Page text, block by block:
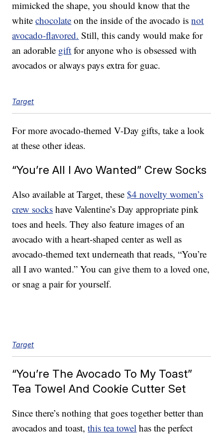
mimicked the shape, you should know that the
whitechocolate on the inside of the avocado isnot
avocado-flavored. Still, this candy would make for
an adorable gift for anyone who is obsessed with
avocados or always pays extra for guac.
Target
For more avocado-themed V-Day gifts, take a look
at these other ideas.
“You’re All I Avo Wanted” Crew Socks
Also available at Target, these$4 novelty women’s
crew socks have Valentine’s Day appropriate pink
toes and heels. They also feature images of an
avocado with a heart-shaped center as well as
avocado-themed text underneath that reads, “You’re
all I avo wanted.” You can give them to a loved one,
or snag a pair for yourself.
Target
“You’re The Avocado To My Toast”
Tea Towel And Cookie Cutter Set
Since there’s nothing that goes together better than
avocados and toast,this tea towel has the perfect